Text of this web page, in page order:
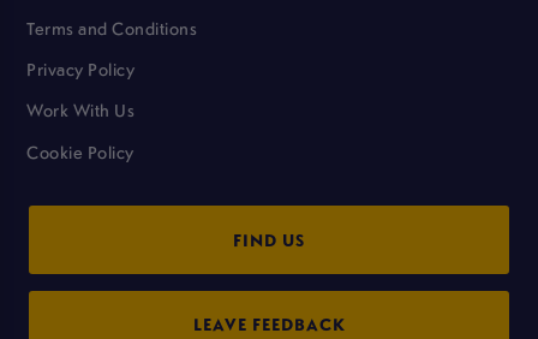
Terms and Conditions
Privacy Policy
Work With Us
Cookie Policy
FIND US
LEAVE FEEDBACK